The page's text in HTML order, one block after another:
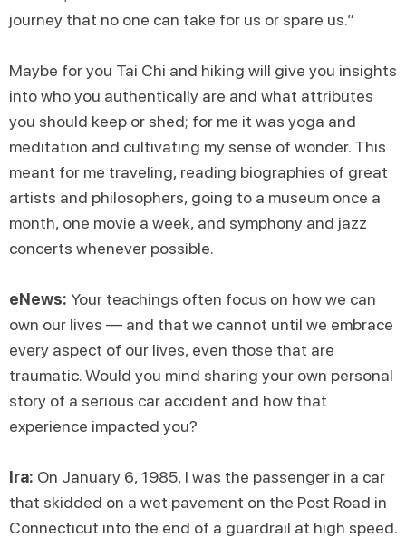
journey that no one can take for us or spare us.”
Maybe for you Tai Chi and hiking will give you insights
into who you authentically are and what attributes
you should keep or shed; for me it was yoga and
meditation and cultivating my sense of wonder. This
meant for me traveling, reading biographies of great
artists and philosophers, going to a museum once a
month, one movie a week, and symphony and jazz
concerts whenever possible.
eNews: Your teachings often focus on how we can
own our lives — and that we cannot until we embrace
every aspect of our lives, even those that are
traumatic. Would you mind sharing your own personal
story of a serious car accident and how that
experience impacted you?
Ira: On January 6, 1985, I was the passenger in a car
that skidded on a wet pavement on the Post Road in
Connecticut into the end of a guardrail at high speed.